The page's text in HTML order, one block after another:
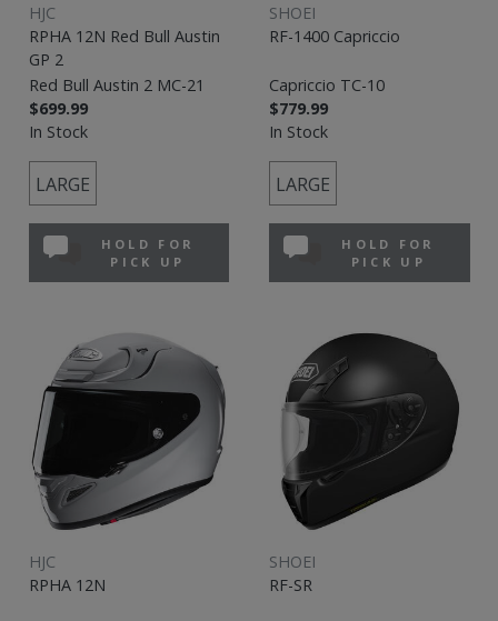
HJC
RPHA 12N Red Bull Austin
GP 2
Red Bull Austin 2 MC-21
$699.99
In Stock
LARGE
HOLD FOR
PICK UP
SHOEI
RF-1400 Capriccio
Capriccio TC-10
$779.99
In Stock
LARGE
HOLD FOR
PICK UP
HJC
RPHA 12N
SHOEI
RF-SR